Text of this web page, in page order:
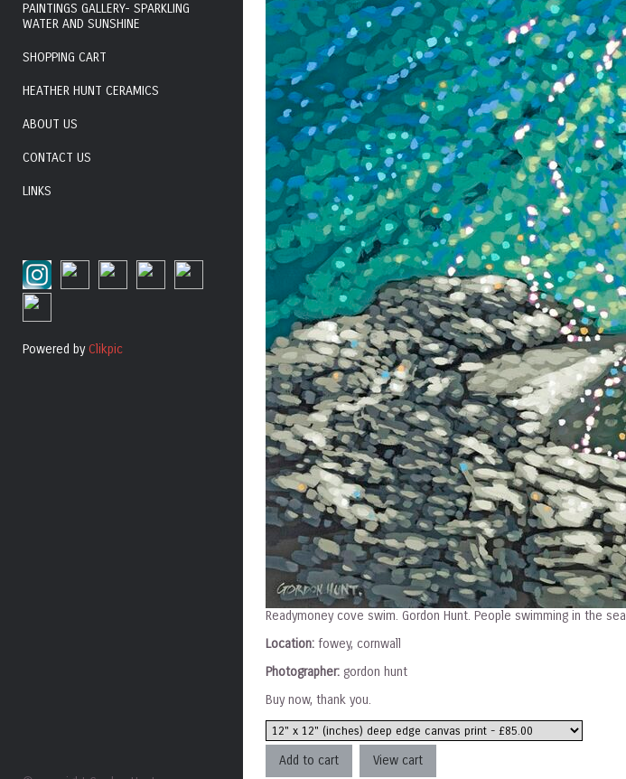
PAINTINGS GALLERY- SPARKLING
WATER AND SUNSHINE
SHOPPING CART
HEATHER HUNT CERAMICS
ABOUT US
CONTACT US
LINKS
Powered byClikpic
Readymoney cove swim. Gordon Hunt. People swimming in the
Location:fowey, cornwall
Photographer:gordon hunt
Buy now, thank you.